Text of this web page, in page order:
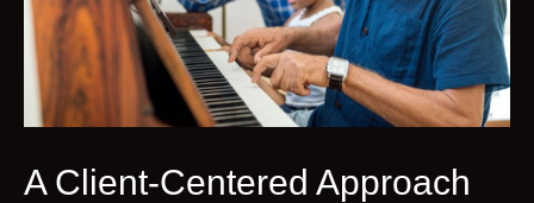
A Client-Centered Approach